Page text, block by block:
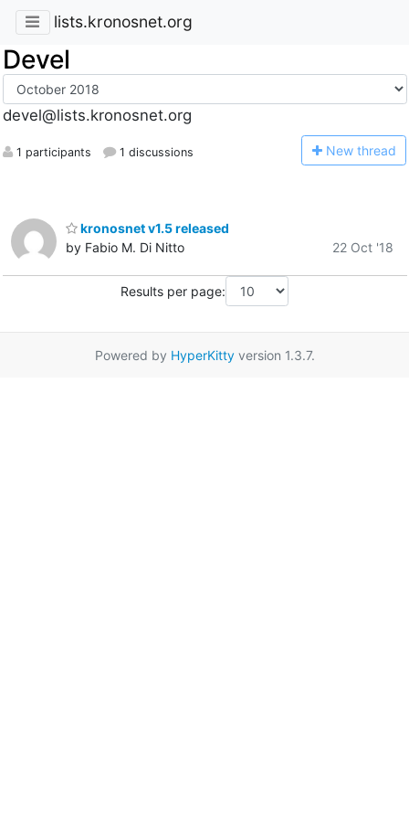
lists.kronosnet.org
Devel
devel@lists.kronosnet.org
1 participants 1 discussions New thread
kronosnet v1.5 released
by Fabio M. Di Nitto
22 Oct '18
Results per page:
Powered by HyperKittyversion 1.3.7.